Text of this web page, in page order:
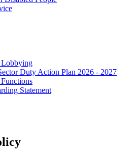
Duty Action Plan 2026 - 2027
Statement